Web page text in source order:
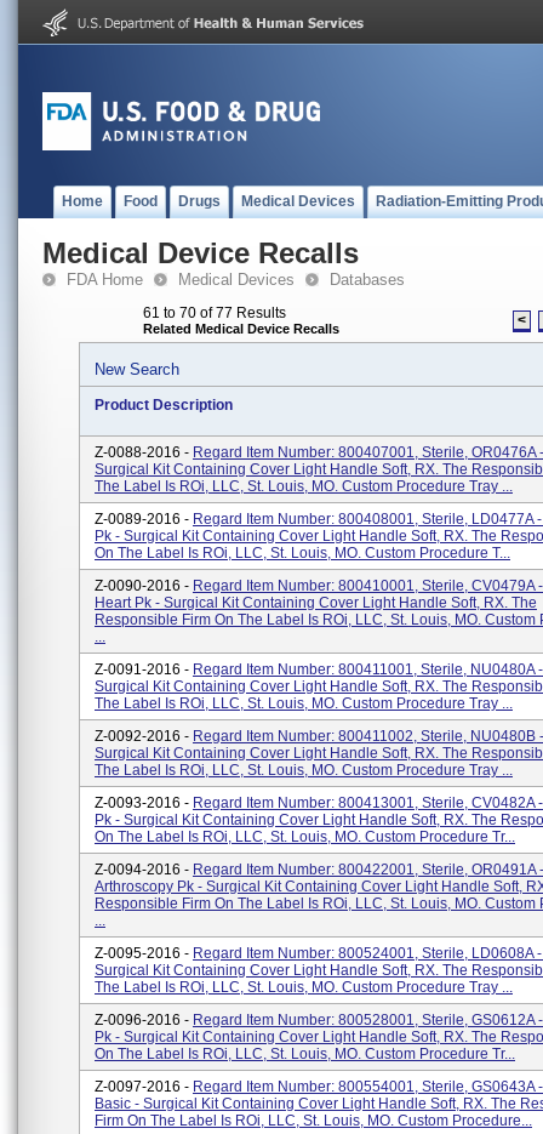
Home Food Drugs Medical Devices Radiation-Emitting
Medical Device Recalls
FDA Home Medical Devices Databases
61 to 70 of 77 Results
Related Medical Device Recalls <
New Search
Product Description
Z-0088-2016 - Regard Item Number: 800407001, Sterile, OR0476A
Surgical Kit Containing Cover Light Handle Soft, RX. The
The Label Is ROi, LLC, St. Louis, MO. Custom Procedure Tray ...
Z-0089-2016 - Regard Item Number: 800408001, Sterile, LD0477A
Pk - Surgical Kit Containing Cover Light Handle Soft, RX. The
On The Label Is ROi, LLC, St. Louis, MO. Custom Procedure T...
Z-0090-2016 - Regard Item Number: 800410001, Sterile, CV0479A
Heart Pk - Surgical Kit Containing Cover Light Handle Soft, RX. The
Responsible Firm On The Label Is ROi, LLC, St. Louis, MO. Custom
...
Z-0091-2016 - Regard Item Number: 800411001, Sterile, NU0480A
Surgical Kit Containing Cover Light Handle Soft, RX. The
The Label Is ROi, LLC, St. Louis, MO. Custom Procedure Tray ...
Z-0092-2016 - Regard Item Number: 800411002, Sterile, NU0480B
Surgical Kit Containing Cover Light Handle Soft, RX. The
The Label Is ROi, LLC, St. Louis, MO. Custom Procedure Tray ...
Z-0093-2016 - Regard Item Number: 800413001, Sterile, CV0482A
Pk - Surgical Kit Containing Cover Light Handle Soft, RX. The
On The Label Is ROi, LLC, St. Louis, MO. Custom Procedure Tr...
Z-0094-2016 - Regard Item Number: 800422001, Sterile, OR0491A -
Arthroscopy Pk - Surgical Kit Containing Cover Light Handle Soft,
Responsible Firm On The Label Is ROi, LLC, St. Louis, MO. Custom
...
Z-0095-2016 - Regard Item Number: 800524001, Sterile, LD0608A
Surgical Kit Containing Cover Light Handle Soft, RX. The
The Label Is ROi, LLC, St. Louis, MO. Custom Procedure Tray ...
Z-0096-2016 - Regard Item Number: 800528001, Sterile, GS0612A
Pk - Surgical Kit Containing Cover Light Handle Soft, RX. The
On The Label Is ROi, LLC, St. Louis, MO. Custom Procedure Tr...
Z-0097-2016 - Regard Item Number: 800554001, Sterile, GS0643A
Basic - Surgical Kit Containing Cover Light Handle Soft, RX. The
Firm On The Label Is ROi, LLC, St. Louis, MO. Custom Procedure...